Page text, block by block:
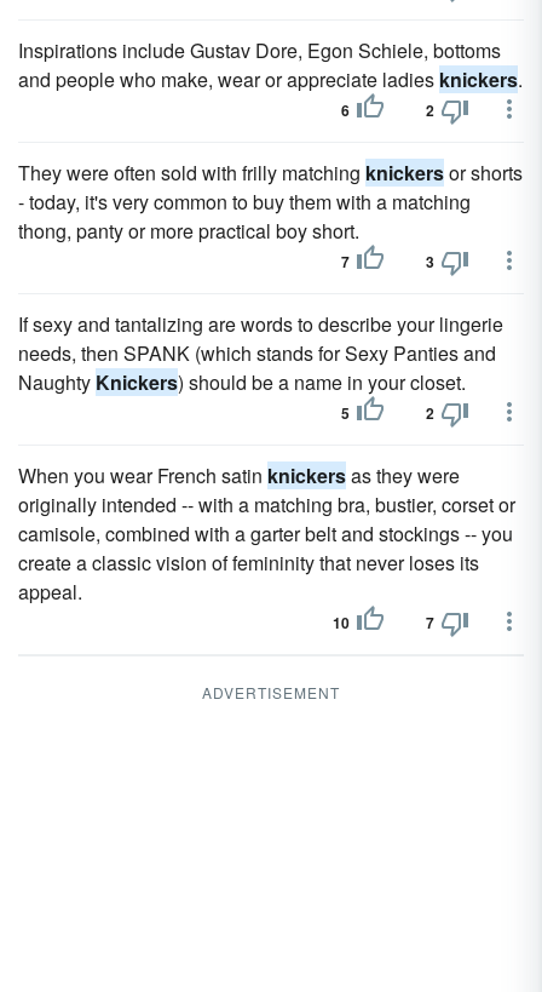
Inspirations include Gustav Dore, Egon Schiele, bottoms
and people who make, wear or appreciate ladies knickers.
6 2
They were often sold with frilly matching knickersor shorts
- today, it's very common to buy them with a matching
thong, panty or more practical boy short.
7 3
If sexy and tantalizing are words to describe your lingerie
needs, then SPANK (which stands for Sexy Panties and
Naughty Knickers) should be a name in your closet.
5 2
When you wear French satin knickersas they were
originally intended -- with a matching bra, bustier, corset or
camisole, combined with a garter belt and stockings -- you
create a classic vision of femininity that never loses its
appeal.
10 7
ADVERTISEMENT